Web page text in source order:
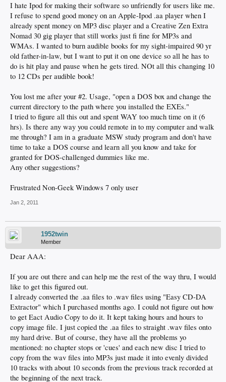
I hate Ipod for making their software so unfriendly for users like me.
I refuse to spend good money on an Apple-Ipod .aa player when I
already spent money on MP3 disc player and a Creative Zen Extra
Nomad 30 gig player that still works just fi fine for MP3s and
WMAs. I wanted to burn audible books for my sight-impaired 90 yr
old father-in-law, but I want to put it on one device so all he has to
do is hit play and pause when he gets tired. NOt all this changing 10
to 12 CDs per audible book!
You lost me after your #2. Usage, "open a DOS box and change the
current directory to the path where you installed the EXEs."
I tried to figure all this out and spent WAY too much time on it (6
hrs). Is there any way you could remote in to my computer and walk
me through? I am in a graduate MSW study program and don't have
time to take a DOS course and learn all you know and take for
granted for DOS-challenged dummies like me.
Any other suggestions?
Frustrated Non-Geek Windows 7 only user
Jan 2, 2011
1952twin
Member
Dear AAA:
If you are out there and can help me the rest of the way thru, I would
like to get this figured out.
I already converted the .aa files to .wav files using "Easy CD-DA
Extractor" which I purchased months ago. I could not figure out how
to get Eact Audio Copy to do it. It kept taking hours and hours to
copy image file. I just copied the .aa files to straight .wav files onto
my hard drive. But of course, they have all the problems yo
mentioned: no chapter stops or 'cues' and each new disc I tried to
copy from the wav files into MP3s just made it into evenly divided
10 tracks with about 10 seconds from the previous track recorded at
the beginning of the next track.